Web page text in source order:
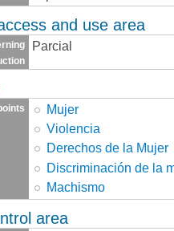
and use area
Parcial
Mujer
Violencia
Derechos de la Mujer
Discriminación de la
Machismo
area